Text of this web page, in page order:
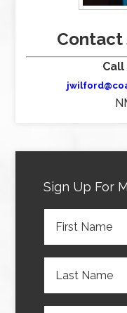
Contact
Call
Sign Up For